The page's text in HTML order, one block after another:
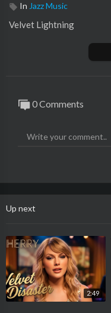
In Jazz Music
⁣Velvet Lightning
0 Comments
Up next
2:49